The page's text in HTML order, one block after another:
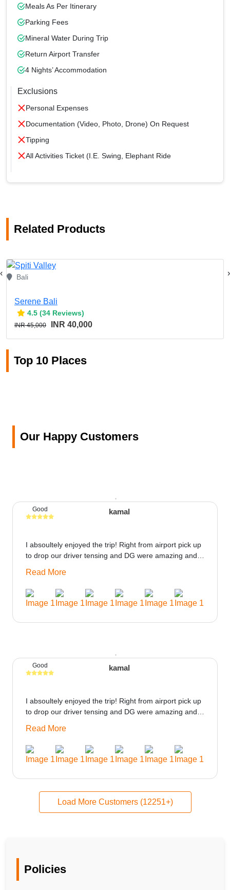
Meals As Per Itinerary
Parking Fees
Mineral Water During Trip
Return Airport Transfer
4 Nights’ Accommodation
Exclusions
Personal Expenses
Documentation (Video, Photo, Drone) On Request
Tipping
All Activities Ticket (i.e. Swing, Elephant Ride
Related Products
Bali
Serene Bali
4.5 (34 Reviews)
INR 45,000 INR 40,000
›
‹
Top 10 Places
Our Happy Customers
kamal
Good
I absoultely enjoyed the trip! Right from airport pick up
to drop our driver tensing and DG were amazing and
could be provided would be great i think the staff and
ppl made this journey absolutely amazing.
Read More
kamal
Good
I absoultely enjoyed the trip! Right from airport pick up
to drop our driver tensing and DG were amazing and
could be provided would be great i think the staff and
ppl made this journey absolutely amazing.
Read More
Load More Customers (12251+)
Policies